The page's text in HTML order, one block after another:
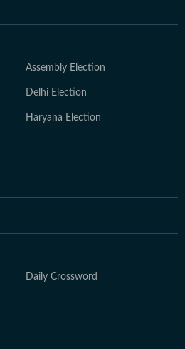
Assembly Election
Delhi Election
Haryana Election
Daily Crossword